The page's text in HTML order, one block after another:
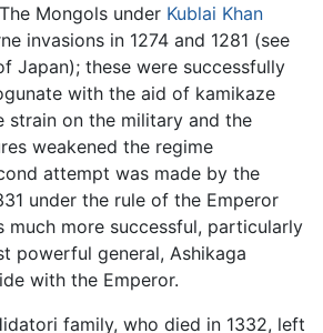
Mongols under Kublai Khan
invasions in 1274 and 1281 (see
Japan); these were successfully
with the aid of kamikaze
strain on the military and the
weakened the regime
attempt was made by the
under the rule of the Emperor
much more successful, particularly
powerful general, Ashikaga
with the Emperor.
family, who died in 1332, left